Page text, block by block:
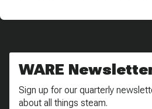
WARE
Sign up for our quarterly
about all things steam.